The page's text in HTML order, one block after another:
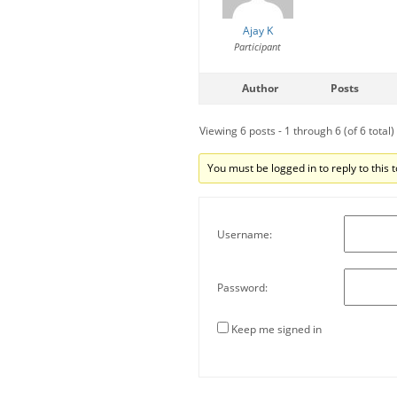
Ajay K
Participant
Author Posts
Viewing 6 posts - 1 through 6 (of 6 total)
You must be logged in to reply to this
Username:
Password:
Keep me signed in